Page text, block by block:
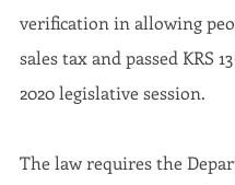
verification in allowing
sales tax and passed KRS
2020 legislative session.
The law requires the